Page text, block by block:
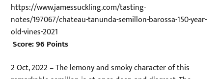
https://www.jamessuckling.com/tasting-
notes/197067/chateau-tanunda-semillon-barossa-150-year-
old-vines-2021
Score: 96 Points
2 Oct, 2022 – The lemony and smoky character of this